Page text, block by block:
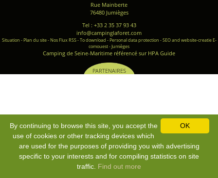
Rue Mainberte
76480 Jumièges
Tel : +33 2 35 37 93 43
info@campinglaforet.com
Situation - Plan du site- Nos Flux RSS-To download - Personal data protection -SEO and website-creatie E-
comouest - Jumièges
Camping de Seine-Maritime référencé sur HPA Guide
PARTENAIRES
OK
By continuing to browse this site, you accept the
use of cookies or other tracking devices which
are used for the purposes of providing you with advertising
specific to your interests and for compiling statistics on site
traffic. Find out more